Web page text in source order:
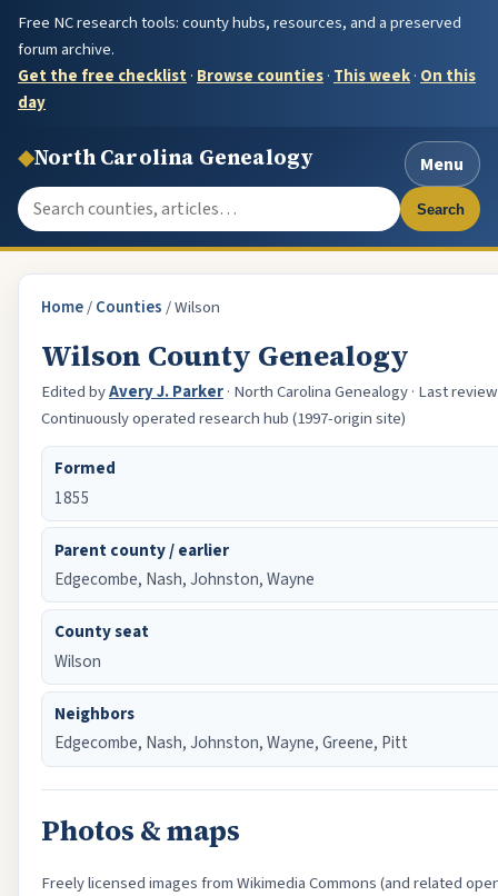
Free NC research tools: county hubs, resources, and a preserved
forum archive.
Get the free checklist· Browse counties· This week· On this
day
◆North Carolina Genealogy
Menu
Search the site
Search
Home/Counties/Wilson
Wilson County Genealogy
Edited byAvery J. Parker· North Carolina Genealogy · Last
Continuously operated research hub (1997-origin site)
Formed
1855
Parent county / earlier
Edgecombe, Nash, Johnston, Wayne
County seat
Wilson
Neighbors
Edgecombe, Nash, Johnston, Wayne, Greene, Pitt
Photos & maps
Freely licensed images from Wikimedia Commons (and related